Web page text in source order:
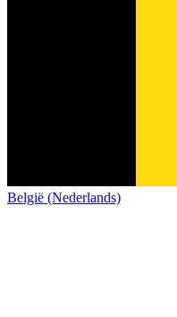
België (Nederlands)